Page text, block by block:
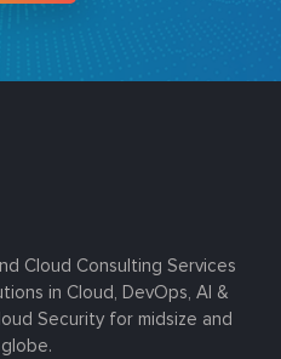
Cloud Consulting Services
in Cloud, DevOps, AI &
Security for midsize and